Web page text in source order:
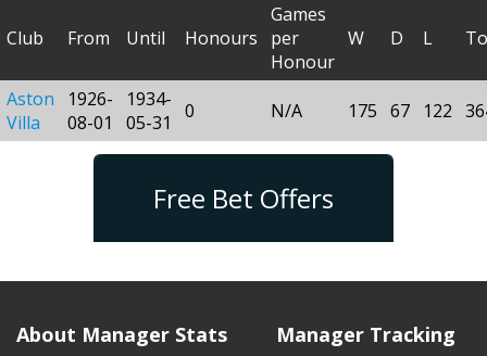
Club From Until Honours
Games
per
Honour
W D L
Aston
Villa
1926-
08-01
1934-
05-31
0 N/A 175 67 122
Free Bet Offers
About Manager Stats Manager Tracking